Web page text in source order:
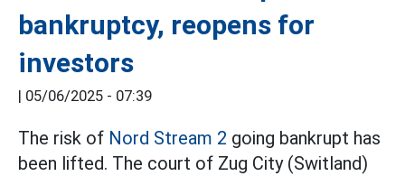
bankruptcy, reopens for
investors
| 05/06/2025 - 07:39
The risk of Nord Stream 2 going bankrupt has
been lifted. The court of Zug City (Switland)